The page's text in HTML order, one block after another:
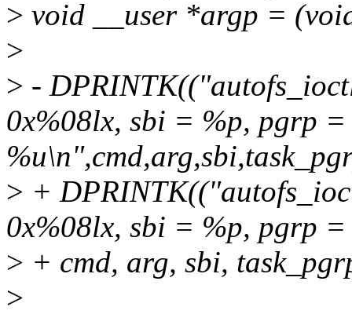
> void __user *argp =
>
> -
0x%08lx, sbi = %p, pgrp =
> +
0x%08lx, sbi = %p, pgrp
> + cmd, arg, sbi,
>